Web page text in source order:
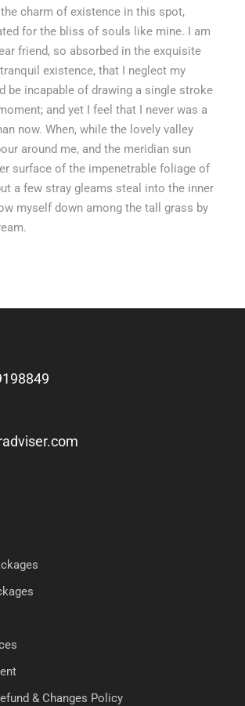
charm of existence in this spot,
for the bliss of souls like mine. I am
friend, so absorbed in the exquisite
existence, that I neglect my
be incapable of drawing a single stroke
and yet I feel that I never was a
now. When, while the lovely valley
around me, and the meridian sun
surface of the impenetrable foliage of
a few stray gleams steal into the inner
myself down among the tall grass by
& Changes Policy